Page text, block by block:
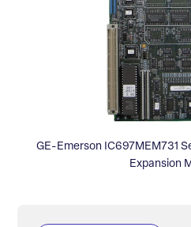
GE-Emerson IC697MEM731
Expansion